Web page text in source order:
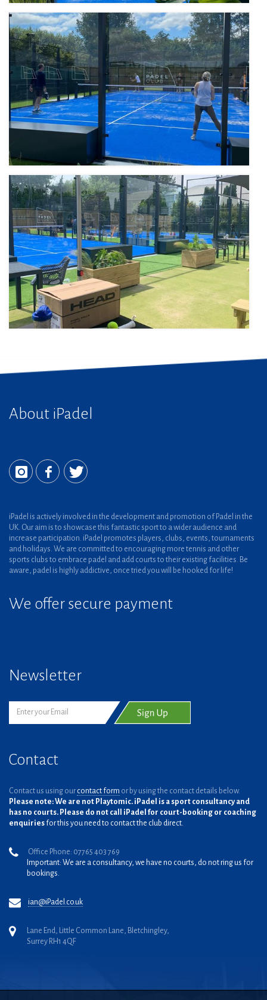
About iPadel
iPadel is actively involved in the development and promotion of Padel in the
UK. Our aim is to showcase this fantastic sport to a wider audience and
increase participation. iPadel promotes players, clubs, events, tournaments
and holidays. We are committed to encouraging more tennis and other
sports clubs to embrace padel and add courts to their existing facilities. Be
aware, padel is highly addictive, once tried you will be hooked for life!
We offer secure payment
Newsletter
Contact
Contact us using our contact form or by using the contact details below.
Please note: We are not Playtomic. iPadel is a sport consultancy and
has no courts. Please do not call iPadel for court-booking or coaching
enquiries for this you need to contact the club direct.
Office Phone: 07765 403 769
Important: We are a consultancy, we have no courts, do not ring us for
bookings.
ian@iPadel.co.uk
Lane End, Little Common Lane, Bletchingley,
Surrey RH1 4QF